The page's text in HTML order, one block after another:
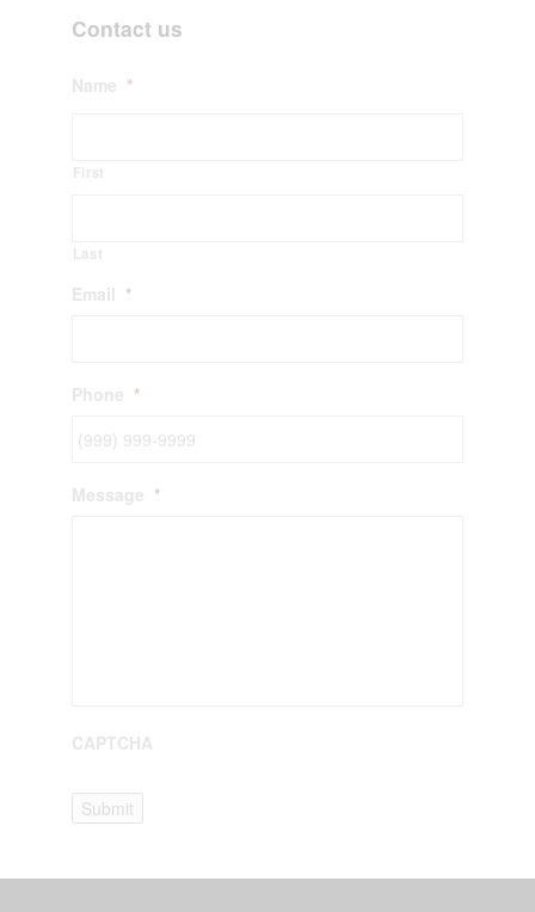
Contact us
Name *
First
Last
Email *
Phone *
Message *
CAPTCHA
Submit